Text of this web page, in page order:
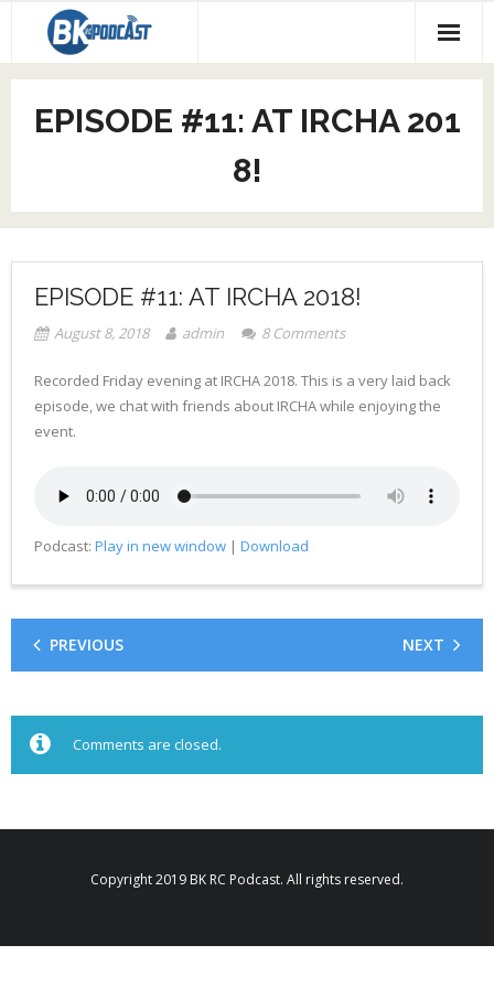
About our Podcast
Code Race
EPISODE #11: AT IRCHA 201
8!
EPISODE #11: AT IRCHA 2018!
August 8, 2018 admin 8 Comments
Recorded Friday evening at IRCHA 2018. This is a very laid back
episode, we chat with friends about IRCHA while enjoying the
event.
Podcast: Play in new window | Download
PREVIOUS NEXT
Comments are closed.
Copyright 2019 BK RC Podcast. All rights reserved.